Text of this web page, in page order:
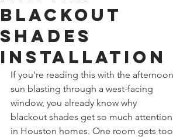
Blackout
Shades
Installation
If you're reading this with the afternoon
sun blasting through a west-facing
window, you already know why
blackout shades get so much attention
in Houston homes. One room gets too